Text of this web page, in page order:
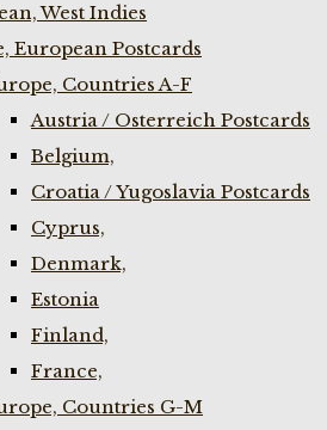
West Indies
European Postcards
Countries A-F
Austria / Osterreich Postcards
Belgium,
Croatia / Yugoslavia Postcards
Cyprus,
Denmark,
Estonia
Finland,
France,
Countries G-M